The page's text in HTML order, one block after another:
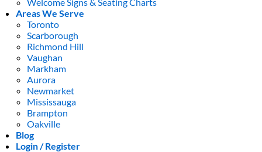
Areas We Serve
Toronto
Scarborough
Richmond Hill
Vaughan
Markham
Aurora
Newmarket
Mississauga
Brampton
Oakville
Blog
Login / Register